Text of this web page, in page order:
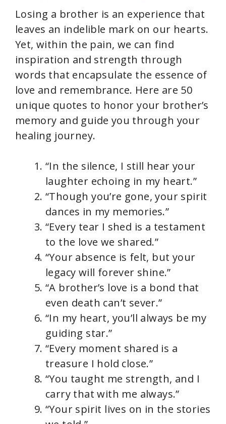
Losing a brother is an experience that
leaves an indelible mark on our hearts.
Yet, within the pain, we can find
inspiration and strength through
words that encapsulate the essence of
love and remembrance. Here are 50
unique quotes to honor your brother’s
memory and guide you through your
healing journey.
“In the silence, I still hear your
laughter echoing in my heart.”
“Though you’re gone, your spirit
dances in my memories.”
“Every tear I shed is a testament
to the love we shared.”
“Your absence is felt, but your
legacy will forever shine.”
“A brother’s love is a bond that
even death can’t sever.”
“In my heart, you’ll always be my
guiding star.”
“Every moment shared is a
treasure I hold close.”
“You taught me strength, and I
carry that with me always.”
“Your spirit lives on in the stories